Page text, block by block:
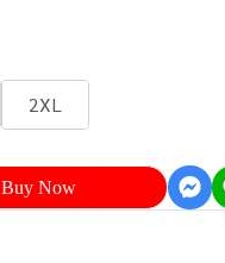
2XL
Buy Now